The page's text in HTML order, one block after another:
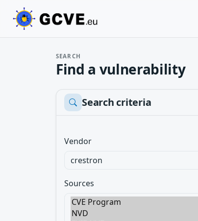
SEARCH
Find a vulnerability
Search criteria
Vendor
Sources